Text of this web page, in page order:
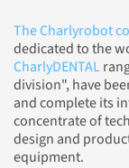
The Charlyrobot
dedicated to the
CharlyDENTAL
division", have
and complete its
concentrate of
design and
equipment.